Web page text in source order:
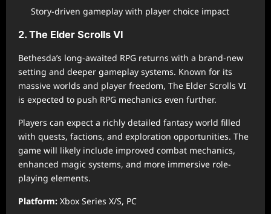
Story-driven gameplay with player choice impact
2. The Elder Scrolls VI
Bethesda’s long-awaited RPG returns with a brand-new
setting and deeper gameplay systems. Known for its
massive worlds and player freedom, The Elder Scrolls VI
is expected to push RPG mechanics even further.
Players can expect a richly detailed fantasy world filled
with quests, factions, and exploration opportunities. The
game will likely include improved combat mechanics,
enhanced magic systems, and more immersive role-
playing elements.
Platform: Xbox Series X/S, PC